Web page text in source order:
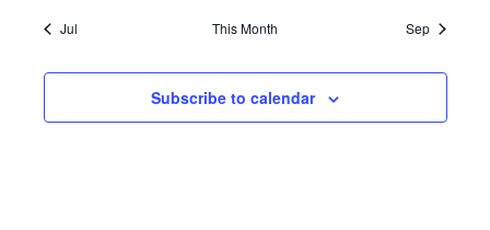
Jul This Month Sep
Subscribe to calendar